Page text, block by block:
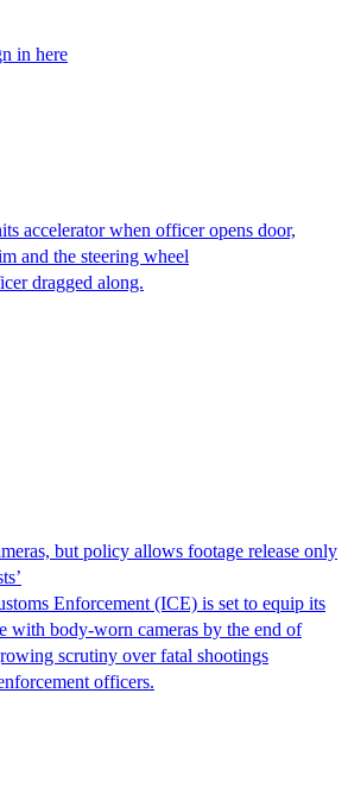
in here
accelerator when officer opens door,
and the steering wheel
dragged along.
but policy allows footage release only
Enforcement (ICE) is set to equip its
with body-worn cameras by the end of
scrutiny over fatal shootings
officers.